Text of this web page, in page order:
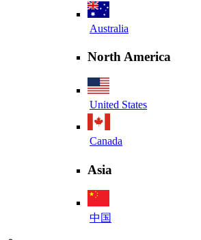
Australia
North America
United States
Canada
Asia
中国